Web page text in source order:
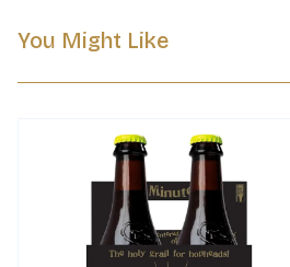
You Might Like